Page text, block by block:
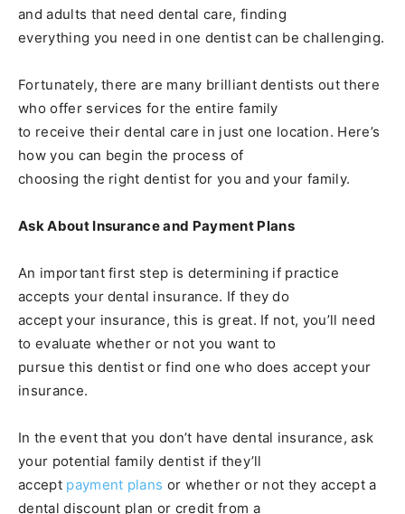
and adults that need dental care, finding
everything you need in one dentist can be challenging.
Fortunately, there are many brilliant dentists out there
who offer services for the entire family
to receive their dental care in just one location. Here’s
how you can begin the process of
choosing the right dentist for you and your family.
Ask About Insurance and Payment Plans
An important first step is determining if practice
accepts your dental insurance. If they do
accept your insurance, this is great. If not, you’ll need
to evaluate whether or not you want to
pursue this dentist or find one who does accept your
insurance.
In the event that you don’t have dental insurance, ask
your potential family dentist if they’ll
accept payment plans or whether or not they accept a
dental discount plan or credit from a